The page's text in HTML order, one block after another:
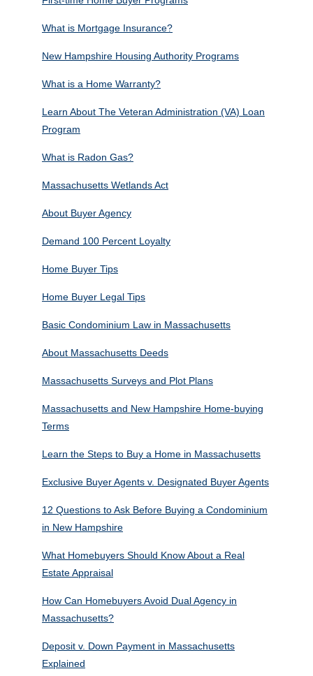
What is Mortgage Insurance?
New Hampshire Housing Authority Programs
What is a Home Warranty?
Learn About The Veteran Administration (VA) Loan
Program
What is Radon Gas?
Massachusetts Wetlands Act
About Buyer Agency
Demand 100 Percent Loyalty
Home Buyer Tips
Home Buyer Legal Tips
Basic Condominium Law in Massachusetts
About Massachusetts Deeds
Massachusetts Surveys and Plot Plans
Massachusetts and New Hampshire Home-buying
Terms
Learn the Steps to Buy a Home in Massachusetts
Exclusive Buyer Agents v. Designated Buyer Agents
12 Questions to Ask Before Buying a Condominium
in New Hampshire
What Homebuyers Should Know About a Real
Estate Appraisal
How Can Homebuyers Avoid Dual Agency in
Massachusetts?
Deposit v. Down Payment in Massachusetts
Explained